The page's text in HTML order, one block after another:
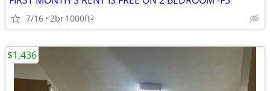
7/16 2br1000ft2
$1,436